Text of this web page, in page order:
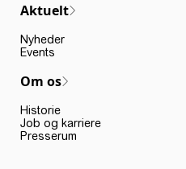
Aktuelt
Nyheder
Events
Om os
Historie
Job og karriere
Presserum